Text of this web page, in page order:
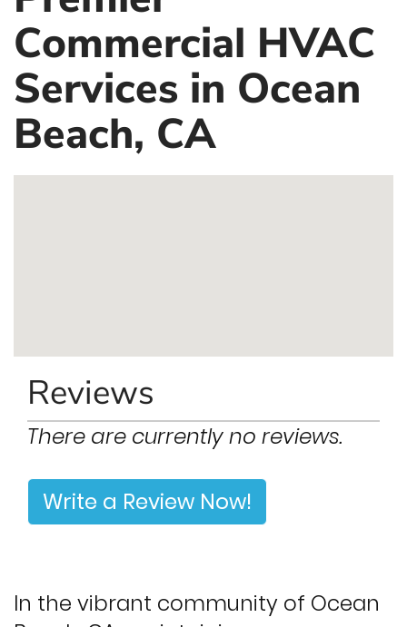
Commercial HVAC
Services in Ocean
Beach, CA
Reviews
There are currently no reviews.
Write a Review Now!
In the vibrant community of Ocean